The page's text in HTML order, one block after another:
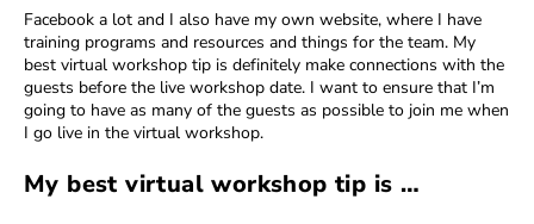
Facebook a lot and I also have my own website, where I have
training programs and resources and things for the team. My
best virtual workshop tip is definitely make connections with the
guests before the live workshop date. I want to ensure that I’m
going to have as many of the guests as possible to join me when
I go live in the virtual workshop.
My best virtual workshop tip is …